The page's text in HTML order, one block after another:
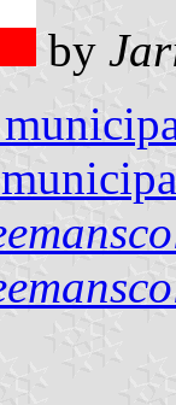
by